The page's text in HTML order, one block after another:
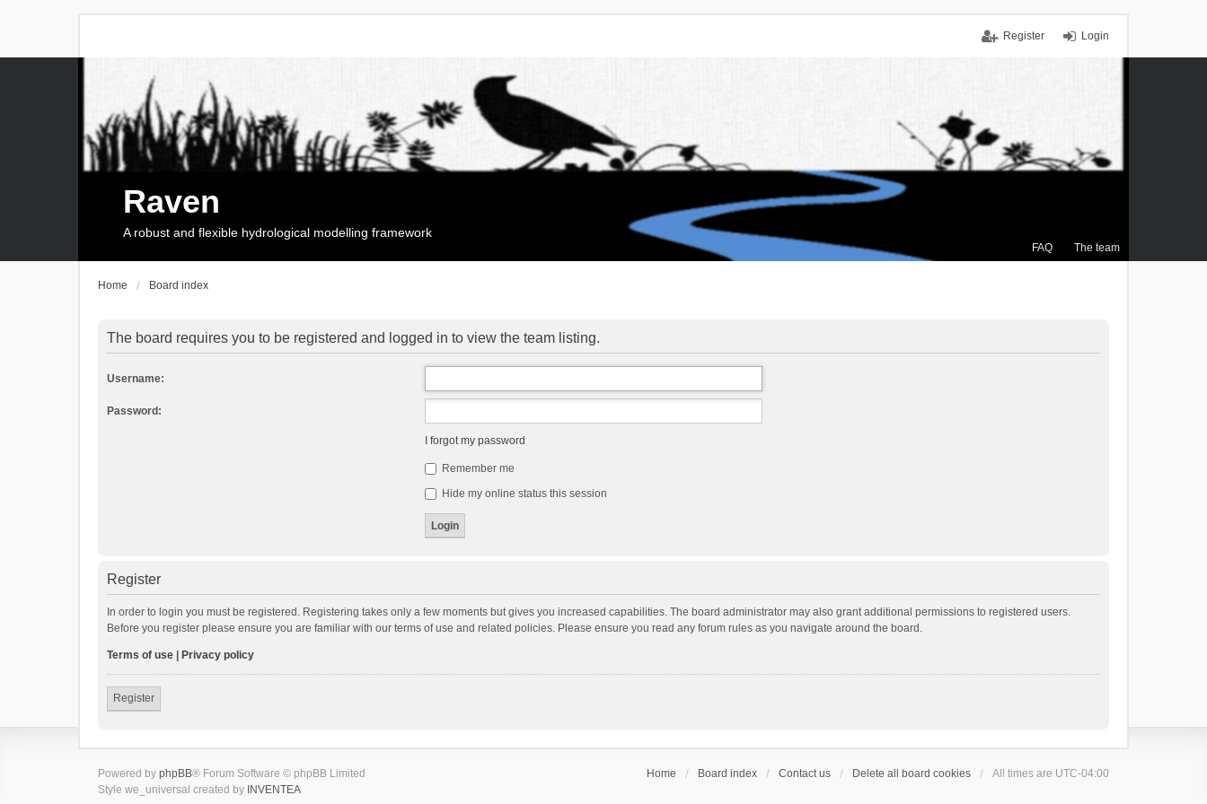
Login
Register
FAQ The team
Raven
A robust and flexible hydrological modelling framework
Home Board index
The board requires you to be registered and logged in to view the team listing.
Username:
Password:
I forgot my password
Remember me
Hide my online status this session
Register
In order to login you must be registered. Registering takes only a few moments but gives you increased capabilities. The board administrator may also grant additional permissions to registered users.
Before you register please ensure you are familiar with our terms of use and related policies. Please ensure you read any forum rules as you navigate around the board.
Terms of use Privacy policy
Register
Home Board index Contact us Delete all board cookies All times are UTC-04:00
Powered by phpBB® Forum Software © phpBB Limited
Style we_universal created by INVENTEA